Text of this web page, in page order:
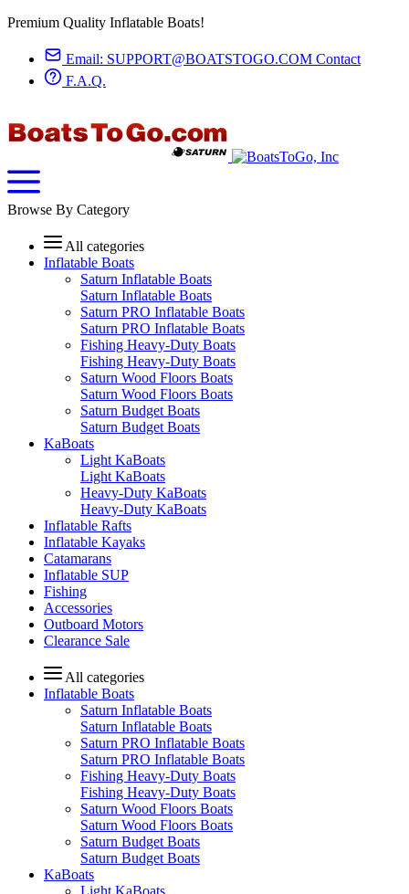
Premium Quality Inflatable Boats!
Email: SUPPORT@BOATSTOGO.COM Contact
F.A.Q.
Browse By Category
All categories
Inflatable Boats
Saturn Inflatable Boats
Saturn Inflatable Boats
Saturn PRO Inflatable Boats
Saturn PRO Inflatable Boats
Fishing Heavy-Duty Boats
Fishing Heavy-Duty Boats
Saturn Wood Floors Boats
Saturn Wood Floors Boats
Saturn Budget Boats
Saturn Budget Boats
KaBoats
Light KaBoats
Light KaBoats
Heavy-Duty KaBoats
Heavy-Duty KaBoats
Inflatable Rafts
Inflatable Kayaks
Catamarans
Inflatable SUP
Fishing
Accessories
Outboard Motors
Clearance Sale
All categories
Inflatable Boats
Saturn Inflatable Boats
Saturn Inflatable Boats
Saturn PRO Inflatable Boats
Saturn PRO Inflatable Boats
Fishing Heavy-Duty Boats
Fishing Heavy-Duty Boats
Saturn Wood Floors Boats
Saturn Wood Floors Boats
Saturn Budget Boats
Saturn Budget Boats
KaBoats
Light KaBoats